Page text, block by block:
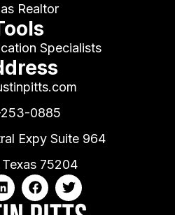
Realtor
Specialists
253-0885
Expy Suite 964
Texas 75204